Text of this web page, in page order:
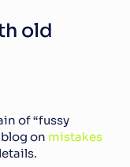
old
of “fussy
on mistakes